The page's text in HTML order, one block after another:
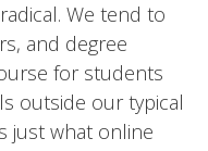
We tend to
and degree
for students
outside our typical
just what online